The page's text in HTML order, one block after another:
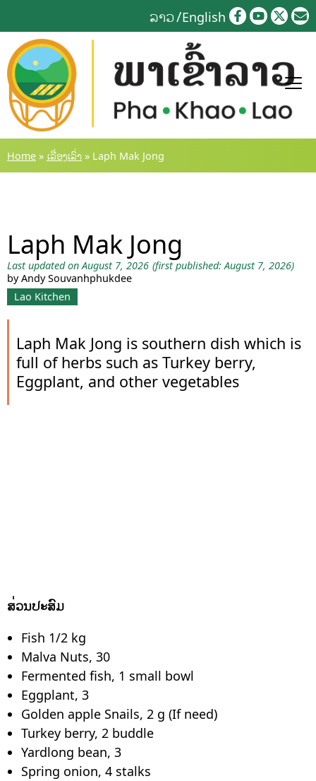
to
content
ລາວ English
Home » ເລື່ອງເລົ່າ » Laph Mak Jong
Laph Mak Jong
Last updated on August 7, 2026 (first published: August 7, 2026)
by Andy Souvanhphukdee
Lao Kitchen
Laph Mak Jong is southern dish which is
full of herbs such as Turkey berry,
Eggplant, and other vegetables
ສ່ວນປະສົມ
Fish 1/2 kg
Malva Nuts, 30
Fermented fish, 1 small bowl
Eggplant, 3
Golden apple Snails, 2 g (If need)
Turkey berry, 2 buddle
Yardlong bean, 3
Spring onion, 4 stalks